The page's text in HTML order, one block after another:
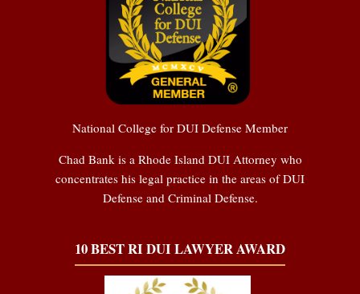
National College for DUI Defense Member
Chad Bank is a Rhode Island DUI Attorney who
concentrates his legal practice in the areas of DUI
Defense and Criminal Defense.
10 BEST RI DUI LAWYER AWARD